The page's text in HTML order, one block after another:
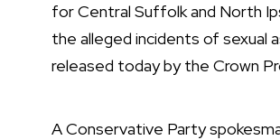
for Central Suffolk and North
the alleged incidents of sexual
released today by the Crown
A Conservative Party